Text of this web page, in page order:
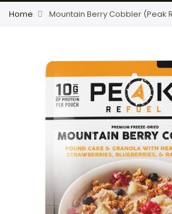
Home Mountain Berry Cobbler (Peak